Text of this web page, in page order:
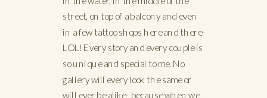
street, on top of a balcony and even
in a few tattoo shops here and there-
LOL! Every story and every couple is
so unique and special to me. No
gallery will every look the same or
will ever be alike- because when we